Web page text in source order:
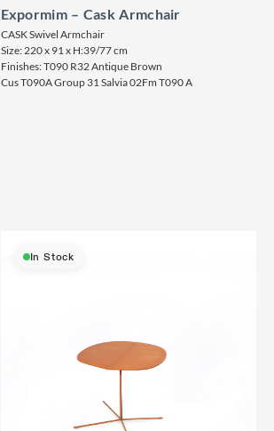
Expormim – Cask Armchair
CASK Swivel Armchair
Size: 220 x 91 x H:39/77 cm
Finishes: T090 R32 Antique Brown
Cus T090A Group 31 Salvia 02Fm T090 A
In Stock